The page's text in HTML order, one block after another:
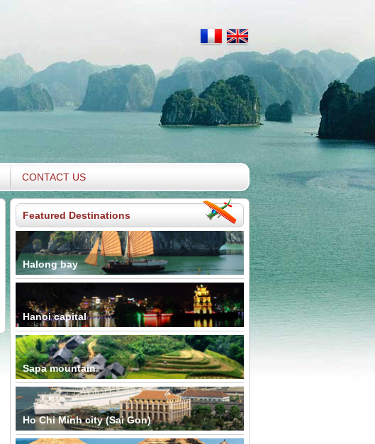
CONTACT US
Featured Destinations
Halong bay
Hanoi capital
Sapa mountain
Ho Chi Minh city (Sai Gon)